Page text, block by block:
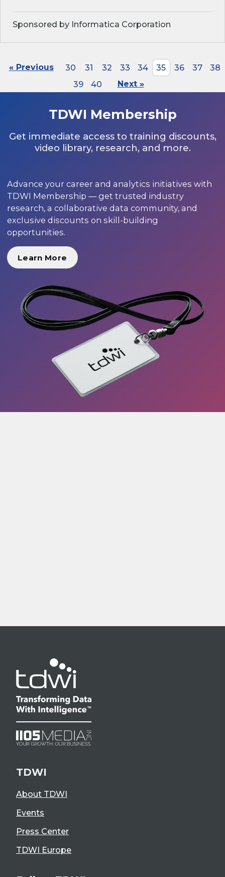
Sponsored by Informatica Corporation
« Previous 30 31 32 33 34 35 36 37
38
39
40 Next »
TDWI Membership
Get immediate access to training discounts,
video library, research, and more.
Advance your career and analytics initiatives with
TDWI Membership — get trusted industry
research, a collaborative data community, and
exclusive discounts on skill-building
opportunities.
Learn More
TDWI
About TDWI
Events
Press Center
TDWI Europe